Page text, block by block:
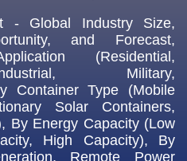
- Global Industry Size,
and Forecast,
(Residential,
Military,
Container Type (Mobile
Solar Containers,
By Energy Capacity (Low
High Capacity), By
Remote Power